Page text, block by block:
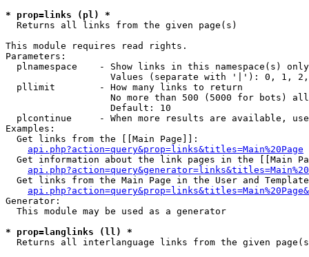
* prop=links (pl) *
Returns all links from the given page(s)
This module requires read rights.
Parameters:
  plnamespace    - Show links in this namespace(s) only
Values (separate with '|'): 0, 1,
  pllimit        - How many links to return
No more than 500 (5000 for bots)
                   Default: 10
plcontinue     - When more results are available,
Examples:
  Get links from the [[Main Page]]:
api.php?action=query&prop=links&titles=Main%20Page
Get information about the link pages in the [[Main
Get links from the Main Page in the User and
Generator:
  This module may be used as a generator
* prop=langlinks (ll) *
Returns all interlanguage links from the given